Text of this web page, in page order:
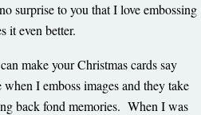
surprise to you that I love embossing
it even better.
make your Christmas cards say
I emboss images and they take
back fond memories. When I was